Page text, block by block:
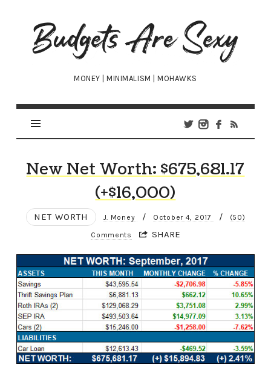
Budgets
Are
Sexy
MONEY | MINIMALISM | MOHAWKS
New Net Worth: $675,681.17
(+$16,000)
NET WORTH J. Money / October 4, 2017 / (50)
Comments SHARE